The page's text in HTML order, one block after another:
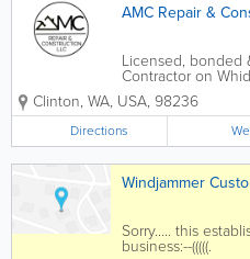
AMC Repair &
Licensed, bonded
Contractor on
specializing in
home repair &
fences, door &
framing, railings,
Clinton, WA, USA, 98236
Directions
Windjammer
Sorry..... this
business:--(((((.